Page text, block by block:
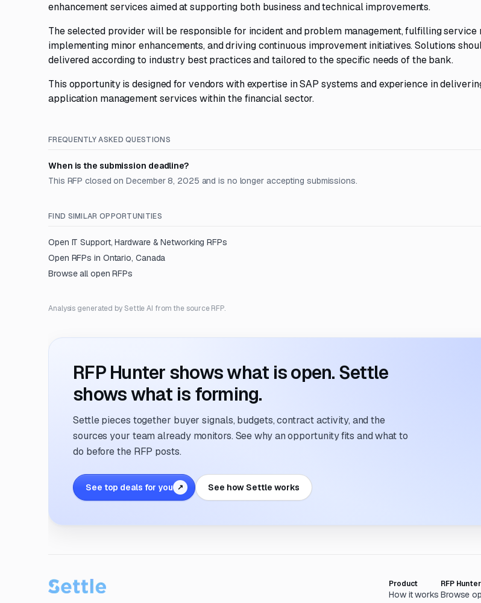
enhancement services aimed at supporting both business and technical improvements.
The selected provider will be responsible for incident and problem management, fulfilling service
implementing minor enhancements, and driving continuous improvement initiatives. Solutions
delivered according to industry best practices and tailored to the specific needs of the bank.
This opportunity is designed for vendors with expertise in SAP systems and experience in
application management services within the financial sector.
FREQUENTLY ASKED QUESTIONS
When is the submission deadline?
This RFP closed on December 8, 2025 and is no longer accepting submissions.
FIND SIMILAR OPPORTUNITIES
Open IT Support, Hardware & Networking RFPs
Open RFPs in Ontario, Canada
Browse all open RFPs
Analysis generated by Settle AI from the source RFP.
RFP Hunter shows what is open. Settle
shows what is forming.
Settle pieces together buyer signals, budgets, contract activity, and the
sources your team already monitors. See why an opportunity fits and what to
do before the RFP posts.
See top deals for you ↗ See how Settle works
Product
How it works
RFP Hunter
Browse